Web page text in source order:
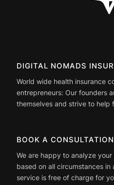
DIGITAL NOMADS
World wide health insurance
entrepreneurs: Our founders
themselves and strive to help
BOOK A CONSULTATION
We are happy to analyze
based on all circumstances in
service is free of charge for